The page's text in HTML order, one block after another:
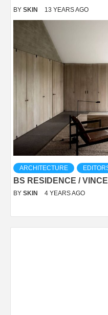
BY SKIN 13 YEARS AGO
ARCHITECTURE
BS RESIDENCE /
BY SKIN 4 YEARS AGO